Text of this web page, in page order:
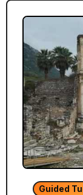
Guided